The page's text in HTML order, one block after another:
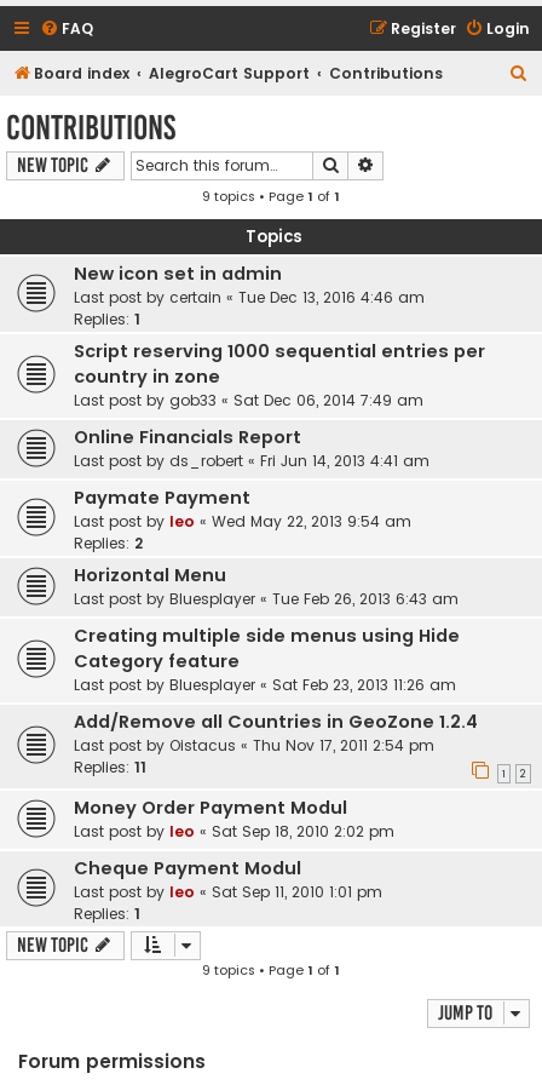
FAQ Login
Register
Board index AlegroCart Support Contributions
Contributions
New Topic Search
9 topics • Page1 of1
Topics
New icon set in admin
Last post by certain « Tue Dec 13, 2016 4:46 am
Replies: 1
Script reserving 1000 sequential entries per
country in zone
Last post by gob33 « Sat Dec 06, 2014 7:49 am
Online Financials Report
Last post by ds_robert « Fri Jun 14, 2013 4:41 am
Paymate Payment
Last post by leo « Wed May 22, 2013 9:54 am
Replies: 2
Horizontal Menu
Last post by Bluesplayer « Tue Feb 26, 2013 6:43 am
Creating multiple side menus using Hide
Category feature
Last post by Bluesplayer « Sat Feb 23, 2013 11:26 am
Add/Remove all Countries in GeoZone 1.2.4
Last post by Oistacus « Thu Nov 17, 2011 2:54 pm
Replies: 11 1 2
Money Order Payment Modul
Last post by leo « Sat Sep 18, 2010 2:02 pm
Cheque Payment Modul
Last post by leo « Sat Sep 11, 2010 1:01 pm
Replies: 1
New Topic
9 topics • Page1 of1
Jump to
Forum permissions